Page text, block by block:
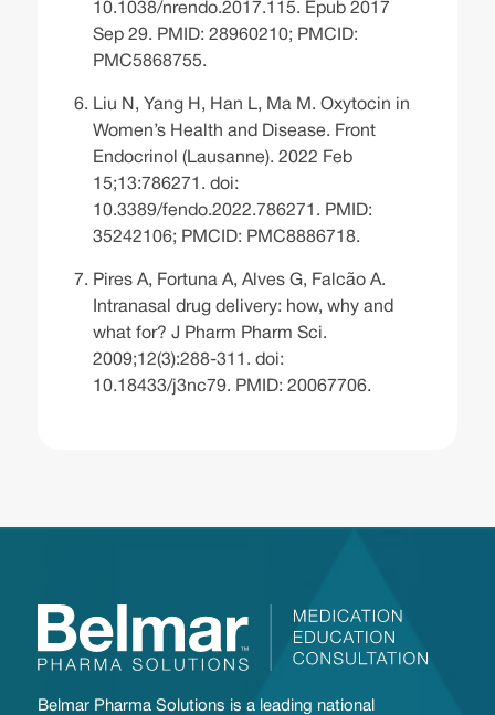
10.1038/nrendo.2017.115. Epub 2017
Sep 29. PMID: 28960210; PMCID:
PMC5868755.
Liu N, Yang H, Han L, Ma M. Oxytocin in
Women’s Health and Disease. Front
Endocrinol (Lausanne). 2022 Feb
15;13:786271. doi:
10.3389/fendo.2022.786271. PMID:
35242106; PMCID: PMC8886718.
Pires A, Fortuna A, Alves G, Falcão A.
Intranasal drug delivery: how, why and
what for? J Pharm Pharm Sci.
2009;12(3):288-311. doi:
10.18433/j3nc79. PMID: 20067706.
Belmar Pharma Solutions is a leading national